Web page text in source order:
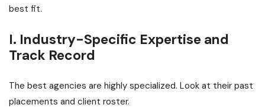
best fit.
I. Industry-Specific Expertise and
Track Record
The best agencies are highly specialized. Look at their past
placements and client roster.